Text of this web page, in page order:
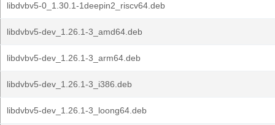
libdvbv5-0_1.30.1-1deepin2_riscv64.deb
libdvbv5-dev_1.26.1-3_amd64.deb
libdvbv5-dev_1.26.1-3_arm64.deb
libdvbv5-dev_1.26.1-3_i386.deb
libdvbv5-dev_1.26.1-3_loong64.deb